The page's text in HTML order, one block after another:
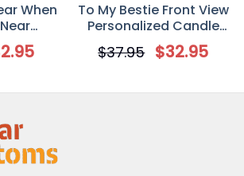
When
To My Bestie Front View
Personalized Candle
Holder
$37.95 $32.95